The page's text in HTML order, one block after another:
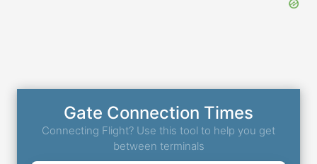
Gate Connection Times
Connecting Flight? Use this tool to help you get
between terminals